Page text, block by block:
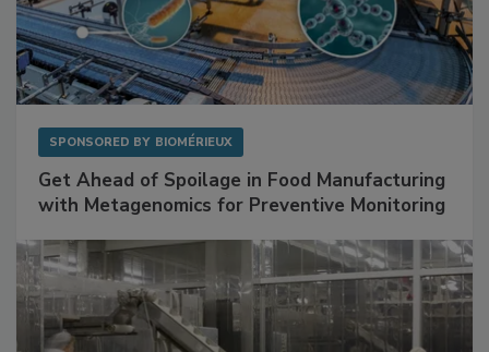
Get Ahead of Spoilage in Food Manufacturing